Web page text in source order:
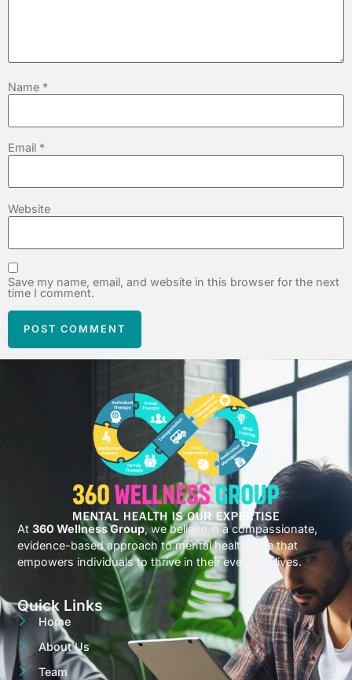
Name *
Email *
Website
Save my name, email, and website in this browser for the next
time I comment.
At360 Wellness Group, we believe in a compassionate,
evidence-based approach to mental health care that
empowers individuals to thrive in their everyday lives.
Quick Links
Home
About Us
Team